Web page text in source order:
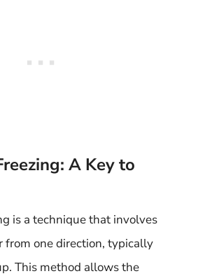
A Key to
is a technique that involves
from one direction, typically
This method allows the